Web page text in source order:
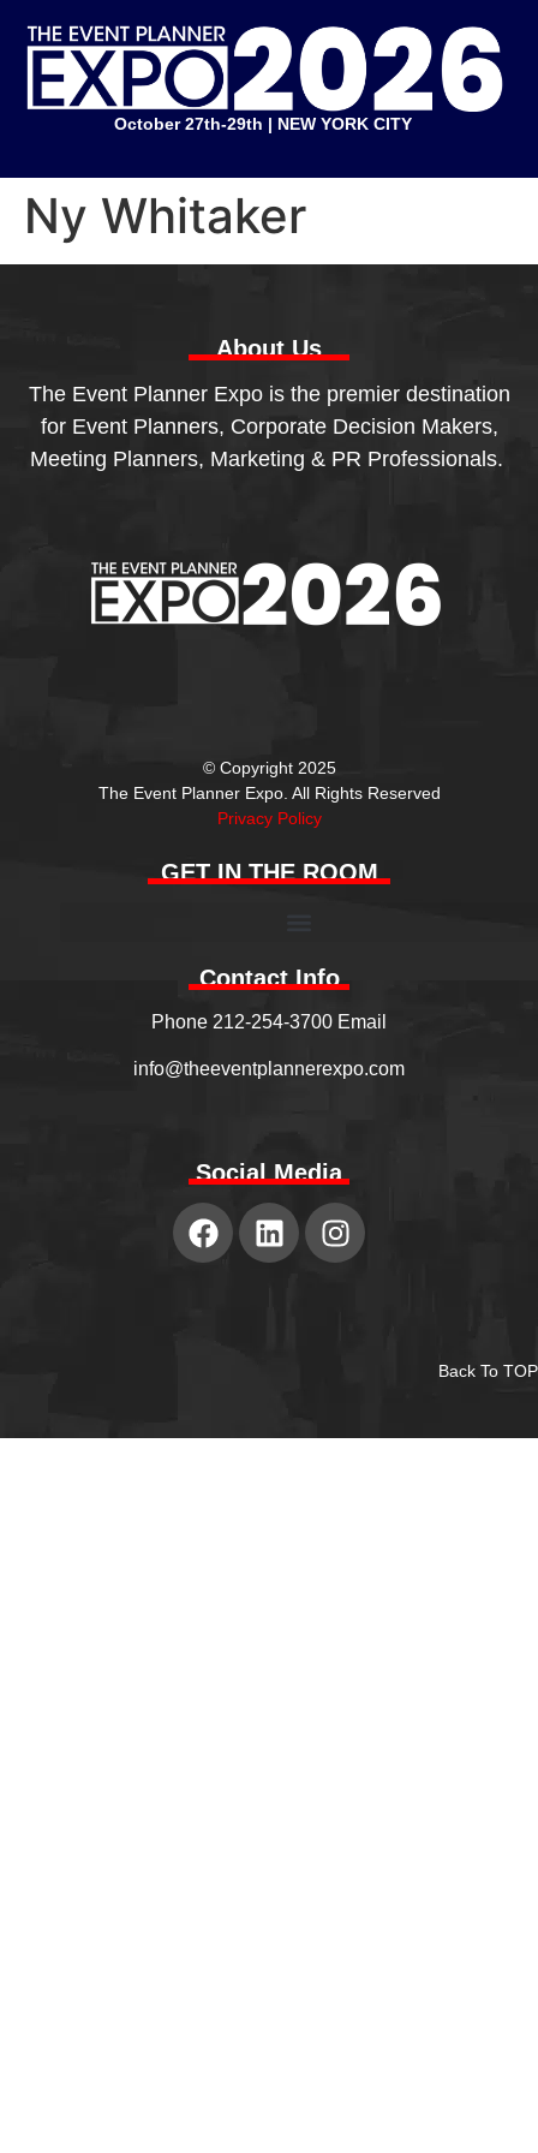
October 27th-29th | NEW YORK CITY
Ny Whitaker
About Us
The Event Planner Expo is the premier destination
for Event Planners, Corporate Decision Makers,
Meeting Planners, Marketing & PR Professionals.
© Copyright 2025
The Event Planner Expo. All Rights Reserved
Privacy Policy
GET IN THE ROOM
Contact Info
Phone 212-254-3700 Email
info@theeventplannerexpo.com
Social Media
Back To TOP